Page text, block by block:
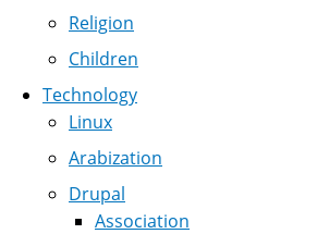
Religion
Children
Technology
Linux
Arabization
Drupal
Association